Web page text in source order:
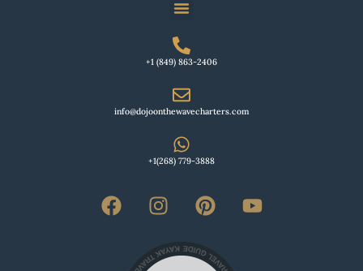
+1 (849) 863-2406
info@dojoonthewavecharters.com
+1(268) 779-3888